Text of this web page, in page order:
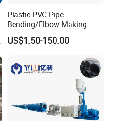
diameters from 200mm to
cable protective/conduit
threaded trenchless
water storage tanks, chemical
and so on.
Plastic PVC Pipe
Bending/Elbow Making
/Conduit Bend Machine
US$1.50-150.00